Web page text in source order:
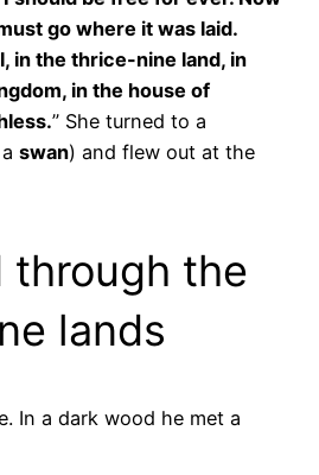
go where it was laid.
in the thrice-nine land, in
in the house of
” She turned to a
swan) and flew out at the
through the
lands
In a dark wood he met a